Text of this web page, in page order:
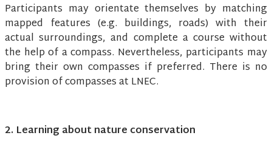
Participants may orientate themselves by matching
mapped features (e.g. buildings, roads) with their
actual surroundings, and complete a course without
the help of a compass. Nevertheless, participants may
bring their own compasses if preferred. There is no
provision of compasses at LNEC.
2. Learning about nature conservation